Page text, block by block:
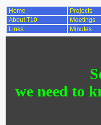
Home Projects
About T10
Meetings
Links Minutes
we need to